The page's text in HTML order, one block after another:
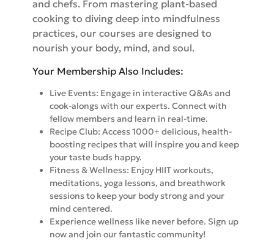
and chefs. From mastering plant-based
cooking to diving deep into mindfulness
practices, our courses are designed to
nourish your body, mind, and soul.
Your Membership Also Includes:
Live Events: Engage in interactive Q&As and
cook-alongs with our experts. Connect with
fellow members and learn in real-time.
Recipe Club: Access 1000+ delicious, health-
boosting recipes that will inspire you and keep
your taste buds happy.
Fitness & Wellness: Enjoy HIIT workouts,
meditations, yoga lessons, and breathwork
sessions to keep your body strong and your
mind centered.
Experience wellness like never before. Sign up
now and join our fantastic community!